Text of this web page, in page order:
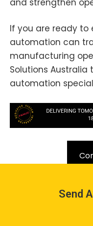
If you are ready to
automation can
manufacturing
Solutions
automation
Send